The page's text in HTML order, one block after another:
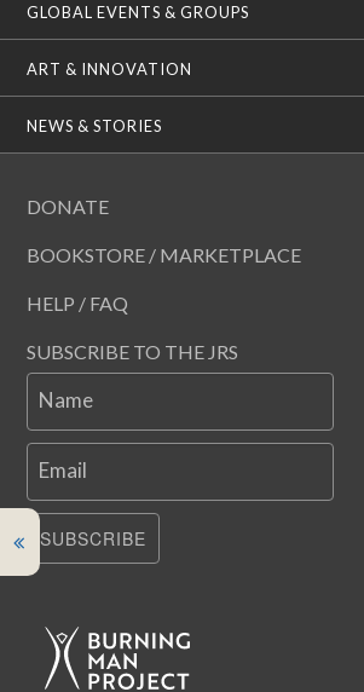
GLOBAL EVENTS & GROUPS
ART & INNOVATION
NEWS & STORIES
DONATE
BOOKSTORE / MARKETPLACE
HELP / FAQ
SUBSCRIBE TO THE JRS
Name
Email
SUBSCRIBE